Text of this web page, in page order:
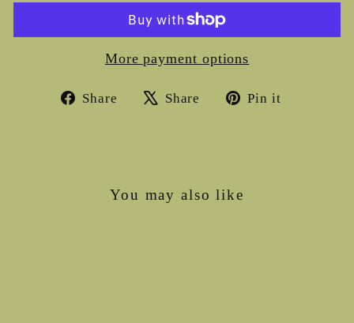
More payment options
Share
Share
Share
TweetPin it
You may also like